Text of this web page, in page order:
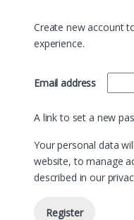
Create new account
experience.
Email address
A link to set a new
Your personal data
website, to manage
described in our
Register